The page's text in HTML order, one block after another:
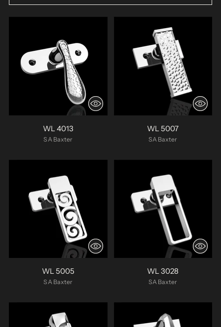
WL 4013
SA Baxter
WL 5007
SA Baxter
WL 5005
SA Baxter
WL 3028
SA Baxter